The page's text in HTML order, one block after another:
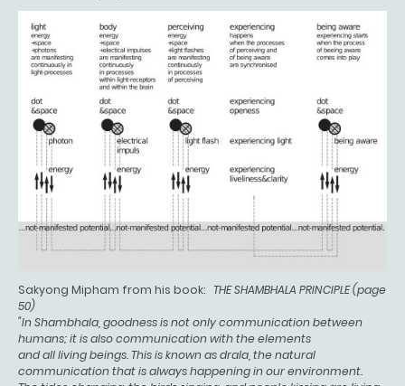
Sakyong Mipham from his book: THE SHAMBHALA PRINCIPLE (page
50)
"In Shambhala, goodness is not only communication between
humans; it is also communication with the elements
and all living beings. This is known as drala, the natural
communication that is always happening in our environment.